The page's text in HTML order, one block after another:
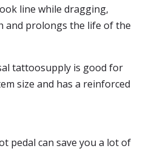
line while dragging,
and prolongs the life of the
tattoosupply is good for
size and has a reinforced
pedal can save you a lot of